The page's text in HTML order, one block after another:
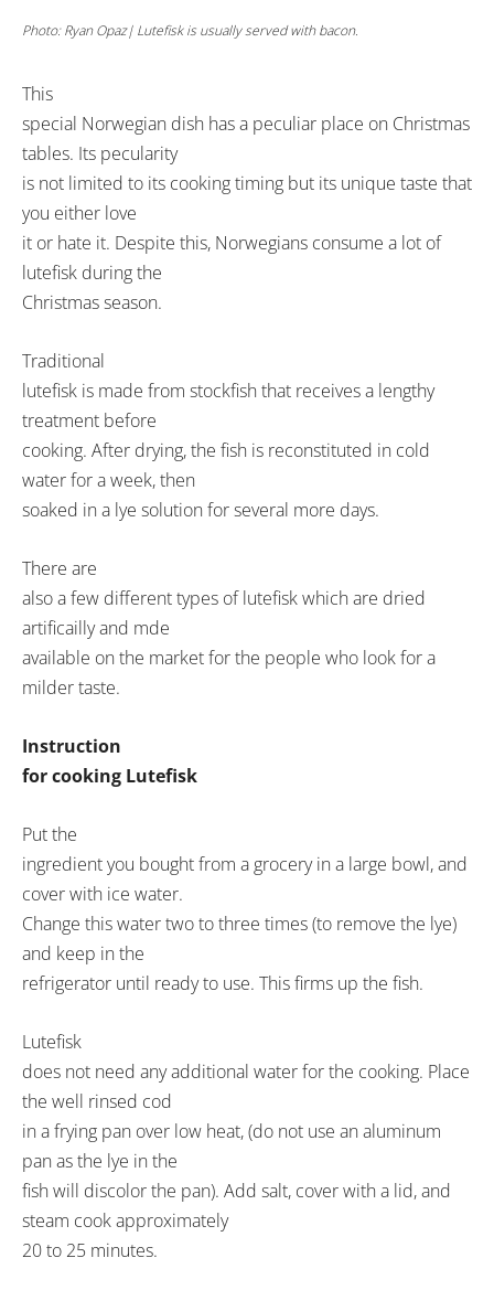
Photo: Ryan Opaz| Lutefisk is usually served with bacon.
This
special Norwegian dish has a peculiar place on Christmas
tables. Its pecularity
is not limited to its cooking timing but its unique taste that
you either love
it or hate it. Despite this, Norwegians consume a lot of
lutefisk during the
Christmas season.
Traditional
lutefisk is made from stockfish that receives a lengthy
treatment before
cooking. After drying, the fish is reconstituted in cold
water for a week, then
soaked in a lye solution for several more days.
There are
also a few different types of lutefisk which are dried
artificailly and mde
available on the market for the people who look for a
milder taste.
Instruction
for cooking Lutefisk
Put the
ingredient you bought from a grocery in a large bowl, and
cover with ice water.
Change this water two to three times (to remove the lye)
and keep in the
refrigerator until ready to use. This firms up the fish.
Lutefisk
does not need any additional water for the cooking. Place
the well rinsed cod
in a frying pan over low heat, (do not use an aluminum
pan as the lye in the
fish will discolor the pan). Add salt, cover with a lid, and
steam cook approximately
20 to 25 minutes.